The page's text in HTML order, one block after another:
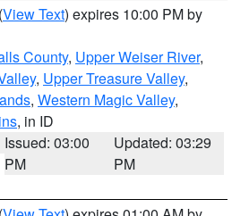
(View Text) expires 10:00 PM by
County, Upper Weiser River,
, Upper Treasure Valley,
, Western Magic Valley,
, in ID
Issued: 03:00
PM
Updated: 03:29
PM